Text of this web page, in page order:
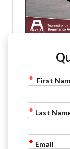
: Black
:
Engine
Drive Type: All
Cylinders: 4
Fuel : Gas/
MPG: 40 City /
First
Last
Email